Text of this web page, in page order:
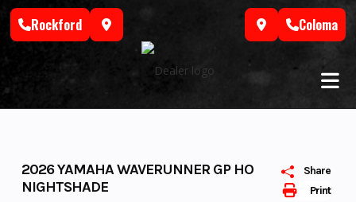
Skip
Rockford Coloma
Print
Share
2026 YAMAHA WAVERUNNER GP HO
NIGHTSHADE